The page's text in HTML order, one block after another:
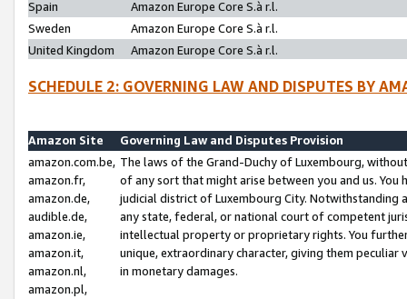
Spain
Amazon Europe Core S.à r.l.
Sweden
Amazon Europe Core S.à r.l.
United Kingdom
Amazon Europe Core S.à r.l.
SCHEDULE 2: GOVERNING LAW AND DISPUTES BY
Amazon Site
Governing Law and Disputes Provision
amazon.com.be,
amazon.fr,
amazon.de,
audible.de,
amazon.ie,
amazon.it,
amazon.nl,
amazon.pl,
The laws of the Grand-Duchy of Luxembourg,
of any sort that might arise between you and us.
judicial district of Luxembourg City. Notwithstanding
any state, federal, or national court of competent
intellectual property or proprietary rights. You
unique, extraordinary character, giving them
in monetary damages.